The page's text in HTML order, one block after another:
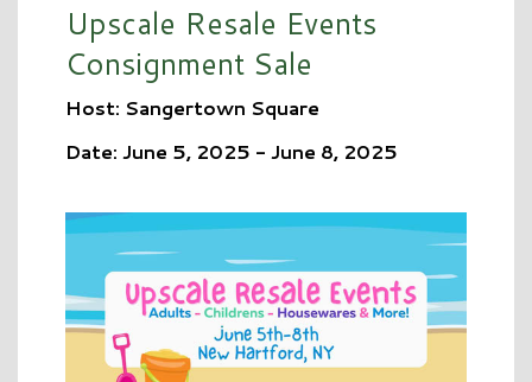
Upscale Resale Events
Consignment Sale
Host: Sangertown Square
Date: June 5, 2025 - June 8, 2025